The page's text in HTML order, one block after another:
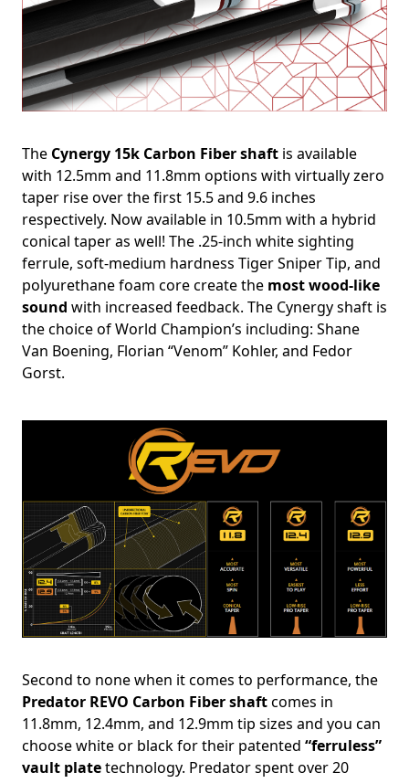
The Cynergy 15k Carbon Fiber shaft is available
with 12.5mm and 11.8mm options with virtually zero
taper rise over the first 15.5 and 9.6 inches
respectively. Now available in 10.5mm with a hybrid
conical taper as well! The .25-inch white sighting
ferrule, soft-medium hardness Tiger Sniper Tip, and
polyurethane foam core create the most wood-like
sound with increased feedback. The Cynergy shaft is
the choice of World Champion’s including: Shane
Van Boening, Florian “Venom” Kohler, and Fedor
Gorst.
Second to none when it comes to performance, the
Predator REVO Carbon Fiber shaftcomes in
11.8mm, 12.4mm, and 12.9mm tip sizes and you can
choose white or black for their patented “ferruless”
vault platetechnology. Predator spent over 20